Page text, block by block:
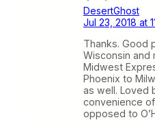
DesertGhost
Jul 23, 2018 at
Thanks. Good
Wisconsin and
Midwest
Phoenix to
as well. Loved
convenience
opposed to